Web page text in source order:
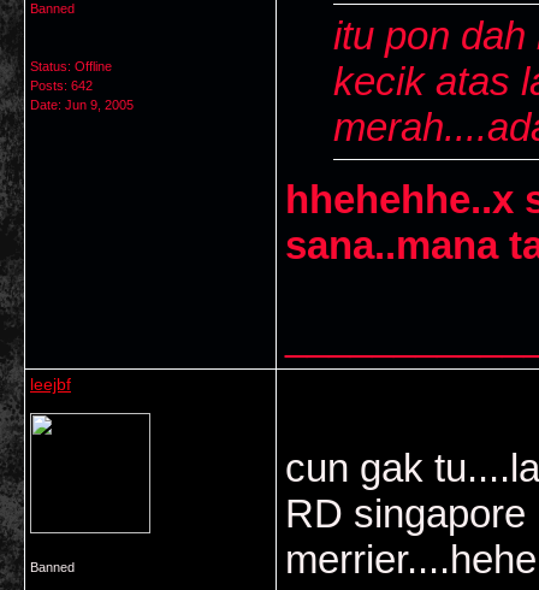
Banned
Status: Offline
Posts: 642
Date: Jun 9, 2005
itu pon dah
kecik atas
hhehehhe..x
sana..mana
leejbf
Banned
cun gak
RD